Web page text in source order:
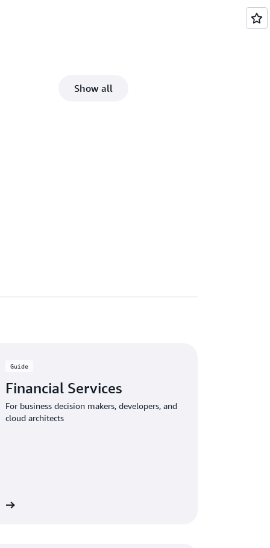
Show all
Guide
Financial Services
For business decision makers, developers, and
cloud architects